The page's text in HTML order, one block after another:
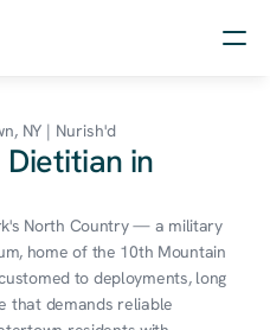
NY | Nurish'd
Dietitian in
North Country — a military
home of the 10th Mountain
to deployments, long
that demands reliable